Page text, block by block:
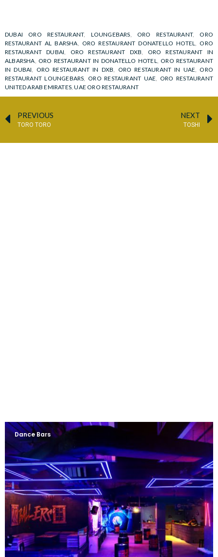
DUBAI ORO RESTAURANT, LOUNGEBARS ,ORO RESTAURANT,ORO
RESTAURANT AL BARSHA
ORO RESTAURANT DONATELLO HOTEL ,ORO
RESTAURANT DUBAI
ORO RESTAURANT DXB
ORO RESTAURANT IN
ALBARSHA ,ORO RESTAURANT IN DONATELLO HOTEL ,ORO RESTAURANT
IN DUBAI
ORO RESTAURANT IN DXB ORO RESTAURANT IN UAE ,ORO
RESTAURANT LOUNGEBARS ,ORO RESTAURANT UAE
ORO RESTAURANT
UNITED ARAB EMIRATES ,UAE ORO RESTAURANT
PREVIOUS
TORO TORO
NEXT
TOSHI
Dance Bars